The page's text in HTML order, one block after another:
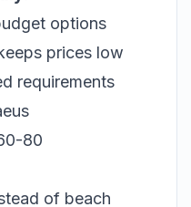
options
prices low
requirements
80
of beach